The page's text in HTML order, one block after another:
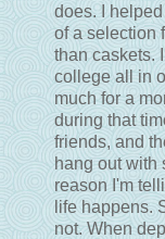
does. I
of a selection
than caskets.
college all in
much for a
during that
friends, and
hang out with
reason I'm
life happens.
not. When